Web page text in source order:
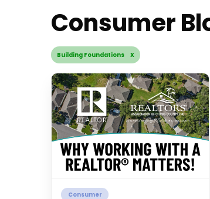
Consumer
Building Foundations X
Consumer